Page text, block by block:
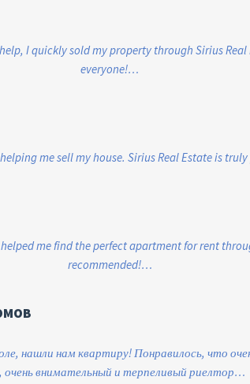
I quickly sold my property through Sirius
everyone!…
me sell my house. Sirius Real Estate is
me find the perfect apartment for rent
recommended!…
нашли нам квартиру! Понравилось, что
очень внимательный и терпеливый риелтор…